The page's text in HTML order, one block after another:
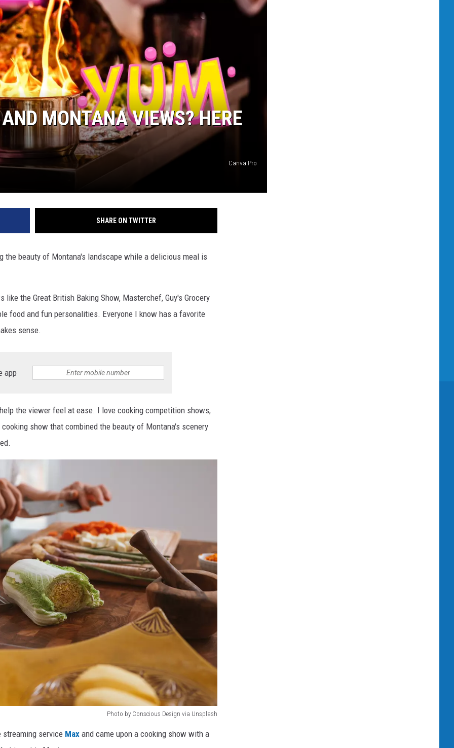
MONTANA VIEWS? HERE
Canva Pro
SHARE ON TWITTER
the beauty of Montana's landscape while a delicious meal is
like the Great British Baking Show, Masterchef, Guy's Grocery
food and fun personalities. Everyone I know has a favorite
sense.
app
the viewer feel at ease. I love cooking competition shows,
show that combined the beauty of Montana's scenery
Photo by Conscious Design via Unsplash
service Max and came upon a cooking show with a